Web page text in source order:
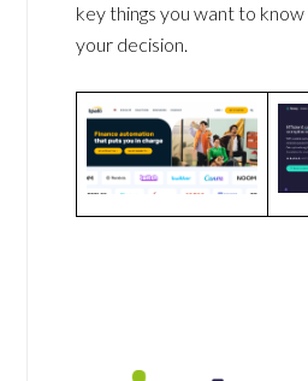
key things you want to
your decision.